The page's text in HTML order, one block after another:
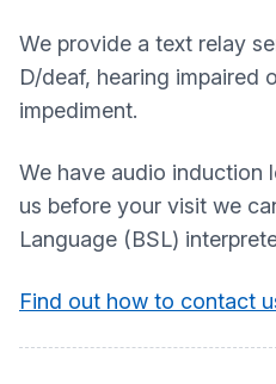
We provide a text relay
D/deaf, hearing impaired
impediment.
We have audio induction
us before your visit we
Language (BSL)
Find out how to contact